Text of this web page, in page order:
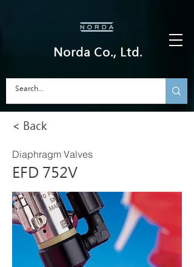
Norda Co., Ltd.
< Back
Diaphragm Valves
EFD 752V